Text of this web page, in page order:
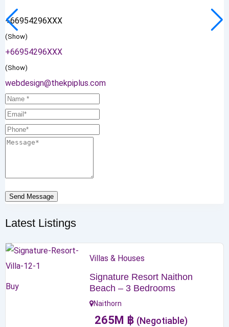
+66954296XXX
(Show)
+66954296XXX
(Show)
webdesign@thekpiplus.com
Send Message
Latest Listings
Buy
Villas & Houses
Signature Resort Naithon
Beach – 3 Bedrooms
Naithorn
265M ฿ (Negotiable)